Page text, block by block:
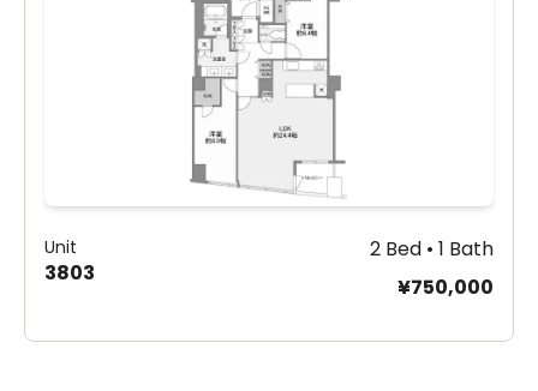
Unit
3803
2 Bed • 1 Bath
¥750,000